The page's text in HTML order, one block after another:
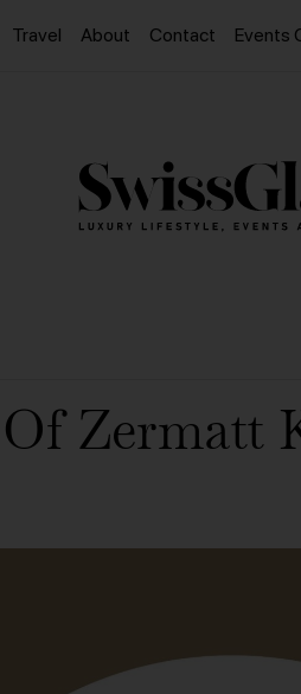
Travel About Contact Events
Zermatt